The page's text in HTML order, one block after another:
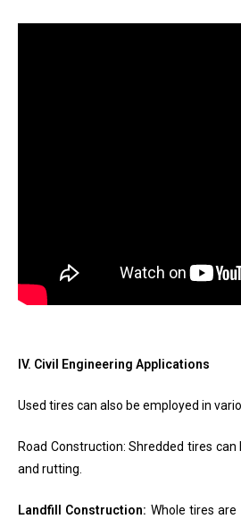
IV. Civil Engineering Applications
Used tires can also be employed in
Road Construction: Shredded tires
and rutting.
Landfill Construction: Whole tires